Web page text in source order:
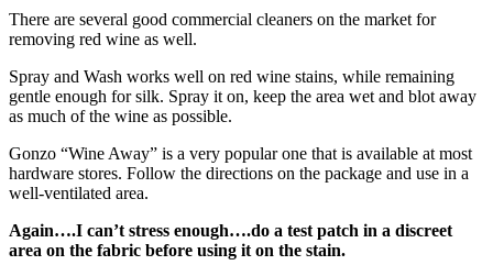
There are several good commercial cleaners on the market for
removing red wine as well.
Spray and Wash works well on red wine stains, while remaining
gentle enough for silk. Spray it on, keep the area wet and blot away
as much of the wine as possible.
Gonzo “Wine Away” is a very popular one that is available at most
hardware stores. Follow the directions on the package and use in a
well-ventilated area.
Again….I can’t stress enough….do a test patch in a discreet
area on the fabric before using it on the stain.